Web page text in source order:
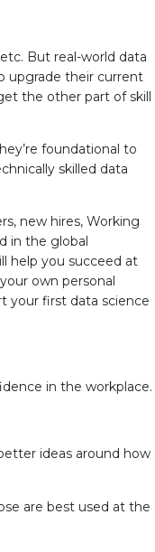
But real-world data
upgrade their current
the other part of skill
foundational to
skilled data
new hires, Working
in the global
help you succeed at
own personal
your first data science
in the workplace.
ideas around how
are best used at the